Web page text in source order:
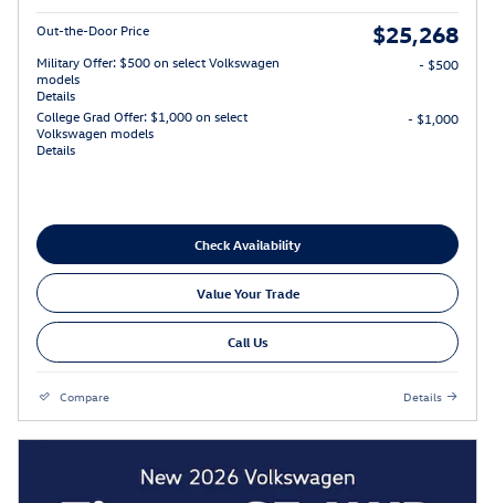
Out-the-Door Price $25,268
Military Offer: $500 on select Volkswagen
models
Details
- $500
College Grad Offer: $1,000 on select
Volkswagen models
Details
- $1,000
Check Availability
Value Your Trade
Call Us
Compare Details